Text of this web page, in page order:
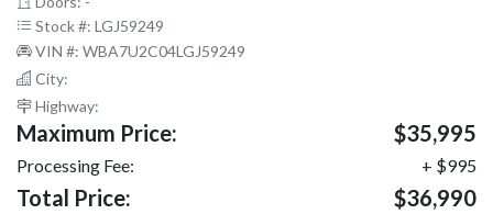
Stock #: LGJ59249
VIN #: WBA7U2C04LGJ59249
City:
Highway:
Maximum Price: $35,995
Processing Fee: + $995
Total Price: $36,990